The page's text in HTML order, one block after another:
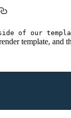
of our
template, and